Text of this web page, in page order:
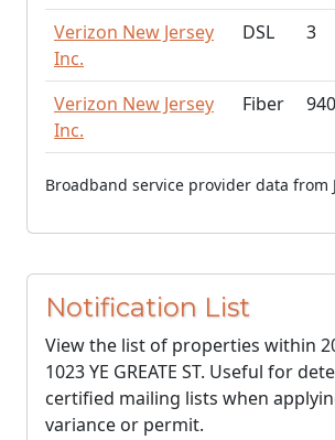
Verizon New Jersey
Inc.
DSL 3
Verizon New Jersey
Inc.
Fiber 940
Broadband service provider data from
Notification List
View the list of properties within
1023 YE GREATE ST. Useful for
certified mailing lists when
variance or permit.